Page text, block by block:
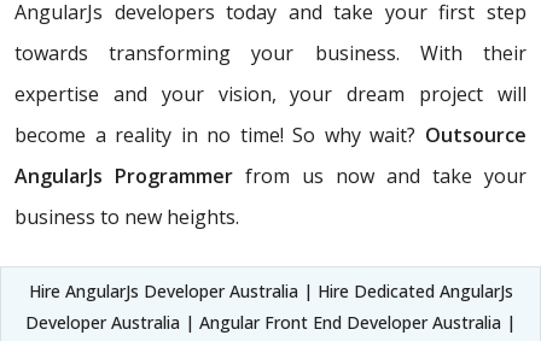
AngularJs developers today and take your first step
towards transforming your business. With their
expertise and your vision, your dream project will
become a reality in no time! So why wait? Outsource
AngularJs Programmer from us now and take your
business to new heights.
Hire AngularJs Developer Australia | Hire Dedicated AngularJs
Developer Australia | Angular Front End Developer Australia |